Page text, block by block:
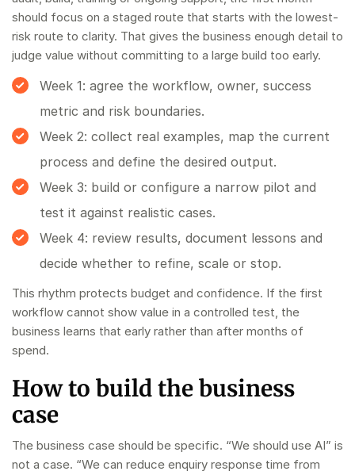
should focus on a staged route that starts with the lowest-
risk route to clarity. That gives the business enough detail to
judge value without committing to a large build too early.
Week 1: agree the workflow, owner, success
metric and risk boundaries.
Week 2: collect real examples, map the current
process and define the desired output.
Week 3: build or configure a narrow pilot and
test it against realistic cases.
Week 4: review results, document lessons and
decide whether to refine, scale or stop.
This rhythm protects budget and confidence. If the first
workflow cannot show value in a controlled test, the
business learns that early rather than after months of
spend.
How to build the business
case
The business case should be specific. “We should use AI” is
not a case. “We can reduce enquiry response time from